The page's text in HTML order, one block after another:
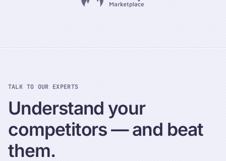
TALK TO OUR EXPERTS
Understand your
competitors— and beat
them.